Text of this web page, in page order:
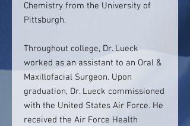
Chemistry from the University of
Pittsburgh.
Throughout college, Dr. Lueck
worked as an assistant to an Oral &
Maxillofacial Surgeon. Upon
graduation, Dr. Lueck commissioned
with the United States Air Force. He
received the Air Force Health